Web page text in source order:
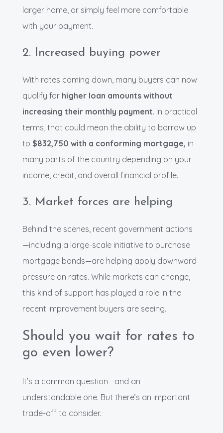
larger home, or simply feel more comfortable
with your payment.
2. Increased buying power
With rates coming down, many buyers can now
qualify for higher loan amounts without
increasing their monthly payment. In practical
terms, that could mean the ability to borrow up
to $832,750 with a conforming mortgage, in
many parts of the country depending on your
income, credit, and overall financial profile.
3. Market forces are helping
Behind the scenes, recent government actions
—including a large-scale initiative to purchase
mortgage bonds—are helping apply downward
pressure on rates. While markets can change,
this kind of support has played a role in the
recent improvement buyers are seeing.
Should you wait for rates to
go even lower?
It’s a common question—and an
understandable one. But there’s an important
trade-off to consider.